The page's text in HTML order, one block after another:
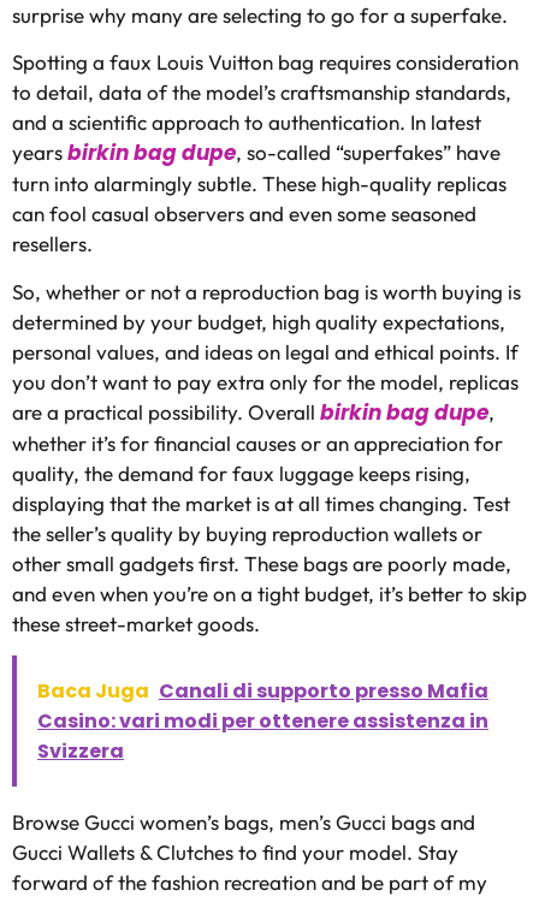
surprise why many are selecting to go for a superfake.
Spotting a faux Louis Vuitton bag requires consideration
to detail, data of the model’s craftsmanship standards,
and a scientific approach to authentication. In latest
yearsbirkin bag dupe, so-called “superfakes” have
turn into alarmingly subtle. These high-quality replicas
can fool casual observers and even some seasoned
resellers.
So, whether or not a reproduction bag is worth buying is
determined by your budget, high quality expectations,
personal values, and ideas on legal and ethical points. If
you don’t want to pay extra only for the model, replicas
are a practical possibility. Overall birkin bag dupe,
whether it’s for financial causes or an appreciation for
quality, the demand for faux luggage keeps rising,
displaying that the market is at all times changing. Test
the seller’s quality by buying reproduction wallets or
other small gadgets first. These bags are poorly made,
and even when you’re on a tight budget, it’s better to skip
these street-market goods.
Baca Juga Canali di supporto presso Mafia
Casino: vari modi per ottenere assistenza in
Svizzera
Browse Gucci women’s bags, men’s Gucci bags and
Gucci Wallets & Clutches to find your model. Stay
forward of the fashion recreation and be part of my